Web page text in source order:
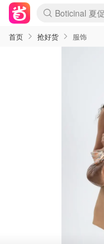
4折！lulu周
速领！
Zalando 奥
首页 抢好货 服饰